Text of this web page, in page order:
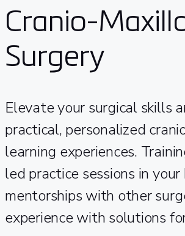
Cranio-
Surgery
Elevate your surgical skills
practical, personalized
learning experiences.
led practice sessions in
mentorships with other
experience with solutions